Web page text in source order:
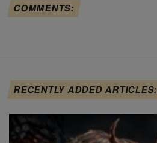
COMMENTS:
RECENTLY ADDED ARTICLES: